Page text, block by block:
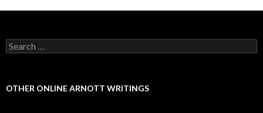
Search for:
OTHER ONLINE ARNOTT WRITINGS